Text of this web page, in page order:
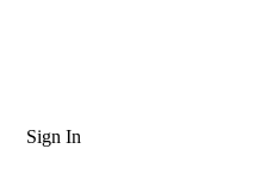
Sign In